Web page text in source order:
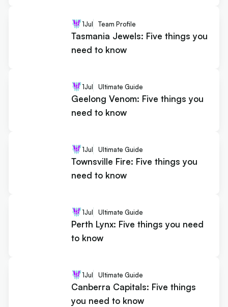
1Jul Team Profile
Tasmania Jewels: Five things you
need to know
1Jul Ultimate Guide
Geelong Venom: Five things you
need to know
1Jul Ultimate Guide
Townsville Fire: Five things you
need to know
1Jul Ultimate Guide
Perth Lynx: Five things you need
to know
1Jul Ultimate Guide
Canberra Capitals: Five things
you need to know